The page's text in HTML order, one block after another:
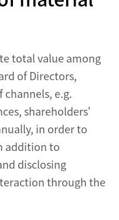
total value among
of Directors,
e.g.
shareholders’
in order to
addition to
disclosing
through the